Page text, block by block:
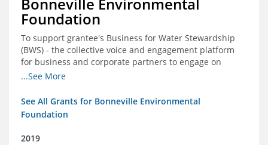
Bonneville Environmental
Foundation
To support grantee's Business for Water Stewardship
(BWS) - the collective voice and engagement platform
for business and corporate partners to engage on
Colorado River issues
...See More
See All Grants for Bonneville Environmental
Foundation
2019